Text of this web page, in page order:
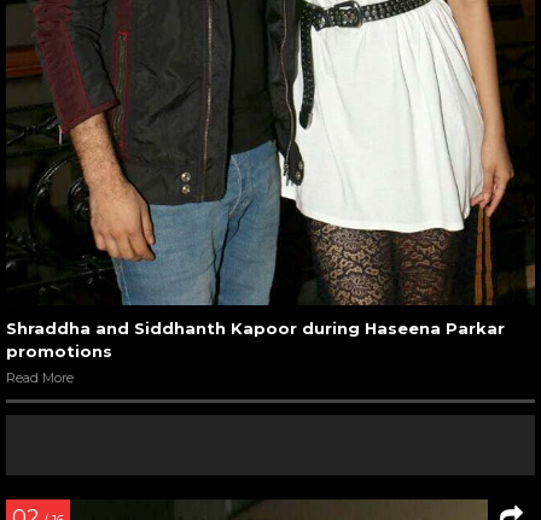
Shraddha and Siddhanth Kapoor during Haseena Parkar
promotions
Read More